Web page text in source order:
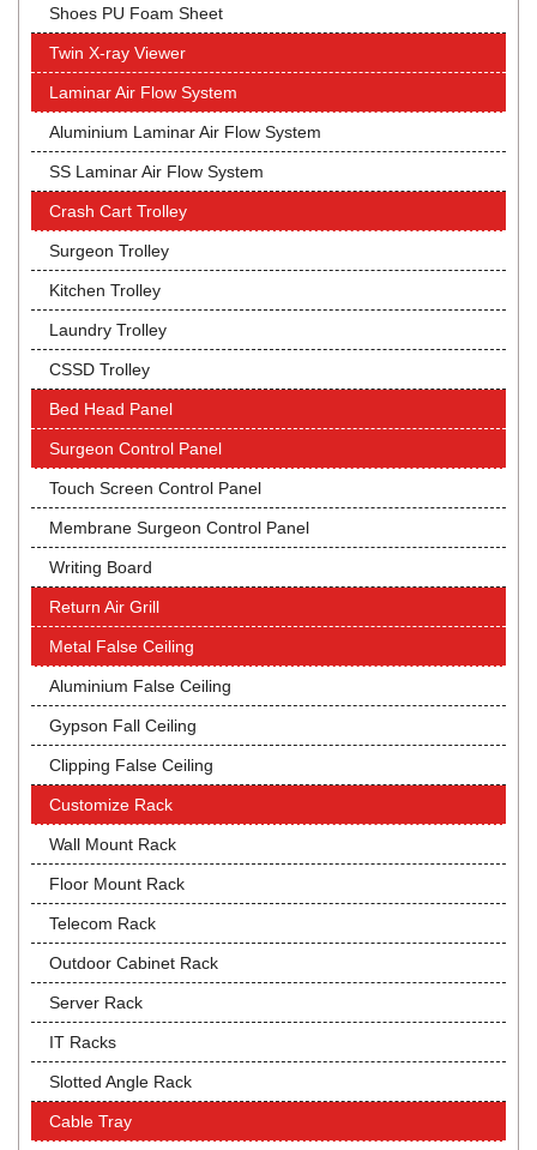
Shoes PU Foam Sheet
Twin X-ray Viewer
Laminar Air Flow System
Aluminium Laminar Air Flow System
SS Laminar Air Flow System
Crash Cart Trolley
Surgeon Trolley
Kitchen Trolley
Laundry Trolley
CSSD Trolley
Bed Head Panel
Surgeon Control Panel
Touch Screen Control Panel
Membrane Surgeon Control Panel
Writing Board
Return Air Grill
Metal False Ceiling
Aluminium False Ceiling
Gypson Fall Ceiling
Clipping False Ceiling
Customize Rack
Wall Mount Rack
Floor Mount Rack
Telecom Rack
Outdoor Cabinet Rack
Server Rack
IT Racks
Slotted Angle Rack
Cable Tray